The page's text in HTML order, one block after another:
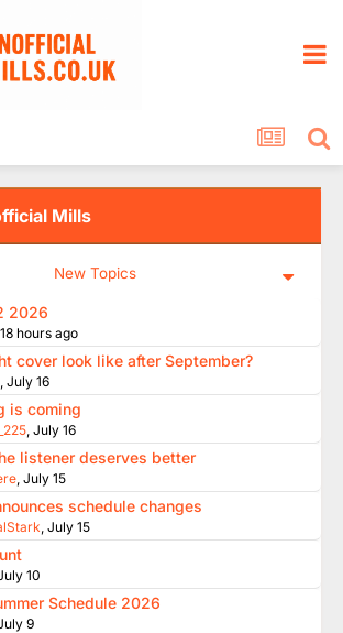
Mills
New Topics
2026
18 hours ago
cover look like after September?
, July 16
is coming
, July 16
listener deserves better
, July 15
schedule changes
, July 15
10
Schedule 2026
9